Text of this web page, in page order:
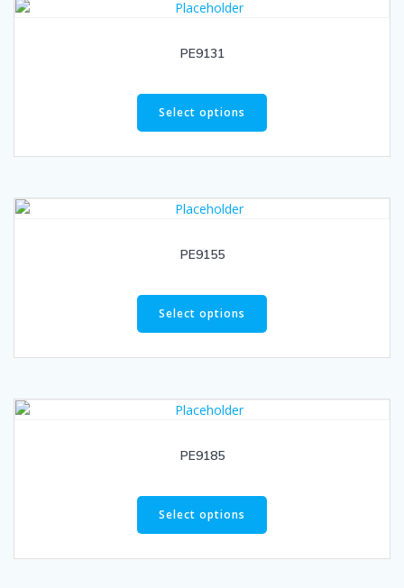
PE9131
Select options
PE9155
Select options
PE9185
Select options